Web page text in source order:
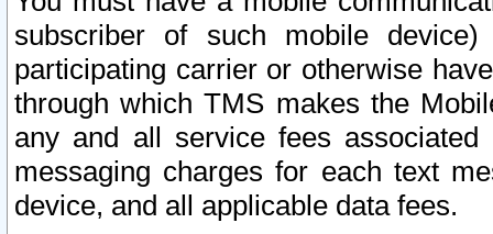
subscriber of such mobile
participating carrier or otherwise
through which TMS makes the
any and all service fees
messaging charges for each text
device, and all applicable data fees.